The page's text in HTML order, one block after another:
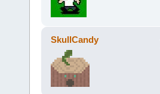
SkullCandy